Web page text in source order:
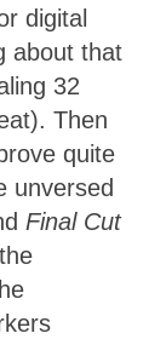
digital
about that
32
Then
quite
unversed
Final Cut